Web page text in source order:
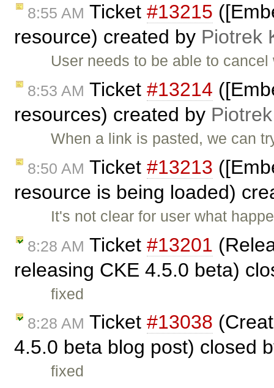
8:55 AM Ticket #13215
resource) created by Piotrek
User needs to be able to
8:53 AM Ticket #13214
resources) created by
When a link is pasted, we can
8:50 AM Ticket #13213
resource is being loaded)
It's not clear for user what
8:28 AM Ticket #13201
releasing CKE 4.5.0 beta)
fixed
8:28 AM Ticket #13038
4.5.0 beta blog post) closed
fixed